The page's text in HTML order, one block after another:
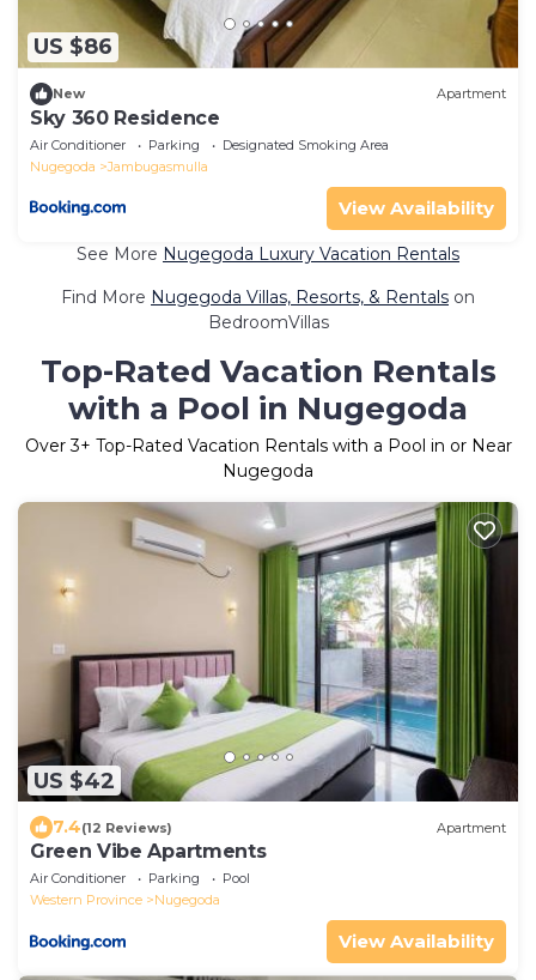
US $86
New Apartment
Sky 360 Residence
Air Conditioner Parking
Designated Smoking Area
Nugegoda
Jambugasmulla
View Availability
See More Nugegoda Luxury Vacation Rentals
Find More Nugegoda Villas, Resorts, & Rentals on
BedroomVillas
Top-Rated Vacation Rentals
with a Pool in Nugegoda
Over3+ Top-Rated Vacation Rentals with a Pool in or Near
Nugegoda
US $42
7.4(12 Reviews) Apartment
Green Vibe Apartments
Air Conditioner Parking
Pool
Western Province
Nugegoda
View Availability